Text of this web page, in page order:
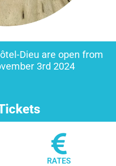
Dieu are open from
3rd 2024
RATES